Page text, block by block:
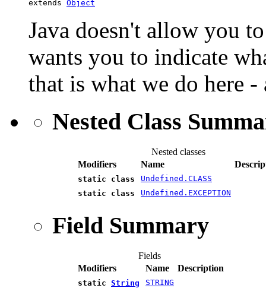
extends Object
Java doesn't allow you
wants you to indicate
that is what we do here
Nested Class
Nested classes
Modifiers
Name
static class
Undefined.CLASS
static class
Undefined.EXCEPTION
Field Summary
Fields
Modifiers
Name Description
static String STRING